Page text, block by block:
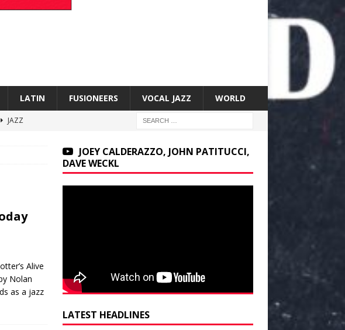
LATIN FUSIONEERS VOCAL JAZZ WORLD
JAZZ
Alive
Nolan
as a jazz
JOEY CALDERAZZO, JOHN PATITUCCI,
DAVE WECKL
LATEST HEADLINES